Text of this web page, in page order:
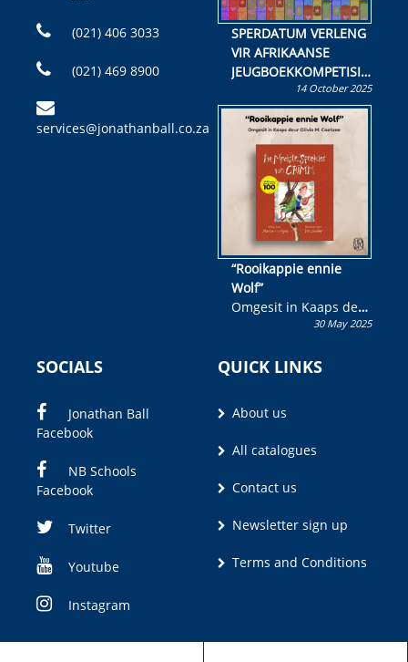
(021) 406 3033
(021) 469 8900
services@jonathanball.co.za
SPERDATUM VERLENG
VIR AFRIKAANSE
JEUGBOEKKOMPETISIE
Skryf ’n jeugboek of
kinderboek en staan ’n
kans om R50 000 te
wen!
14 October 2025
“Rooikappie ennie
Wolf”
Omgesit in Kaaps deur
Olivia M. Coetzee30 May 2025
SOCIALS
Jonathan Ball
Facebook
NB Schools
Facebook
Twitter
Youtube
Instagram
QUICK LINKS
About us
All catalogues
Contact us
Newsletter sign up
Terms and Conditions